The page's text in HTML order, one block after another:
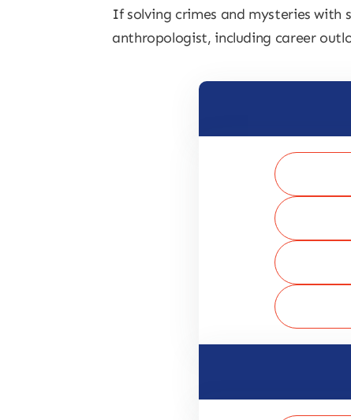
If solving crimes and mysteries with
anthropologist, including career